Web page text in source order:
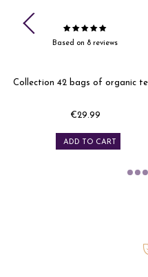
Based on 8 reviews
Collection 42 bags of organic
Price
€29.99
ADD TO CART